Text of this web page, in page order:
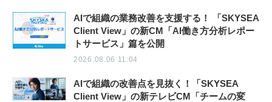
AIで組織の業務改善を支援する！ 「SKYSEA
Client View」の新CM「AI働き方分析レポー
トサービス」篇を公開
2026.08.06 11:04
AIで組織の改善点を見抜く！「SKYSEA
Client View」の新テレビCM「チームの変